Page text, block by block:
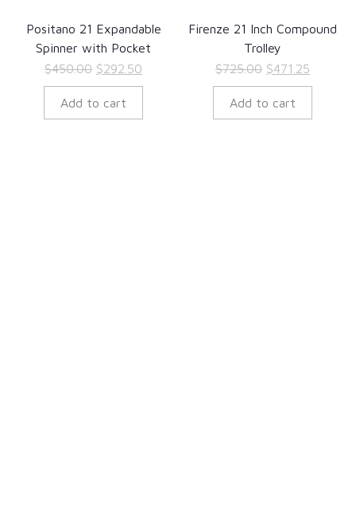
Positano 21 Expandable
Spinner with Pocket
$450.00 Original
price
was:
$292.50
price
Add to cart
Firenze 21 Inch Compound
Trolley
$725.00 Original
price
was:
$471.25Current
price
Add to cart